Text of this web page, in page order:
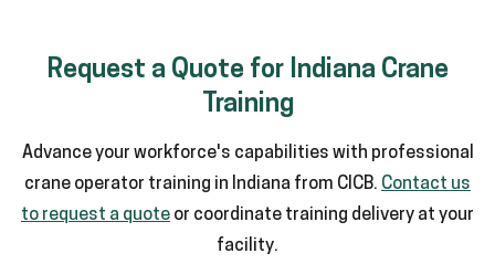
Request a Quote for Indiana Crane
Training
Advance your workforce's capabilities with professional
crane operator training in Indiana from CICB. Contact us
to request a quote or coordinate training delivery at your
facility.